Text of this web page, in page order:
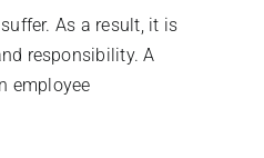
As a result, it is
responsibility. A
employee